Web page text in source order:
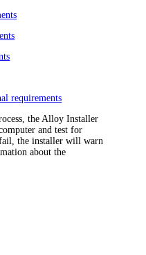
requirements
the Alloy Installer
and test for
the installer will warn
about the